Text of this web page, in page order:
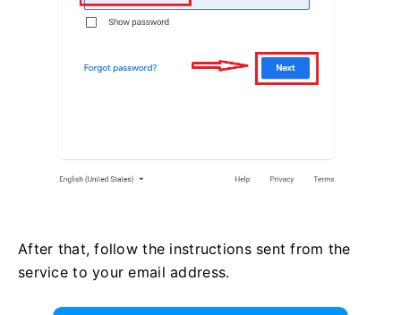
After that, follow the instructions sent from the
service to your email address.